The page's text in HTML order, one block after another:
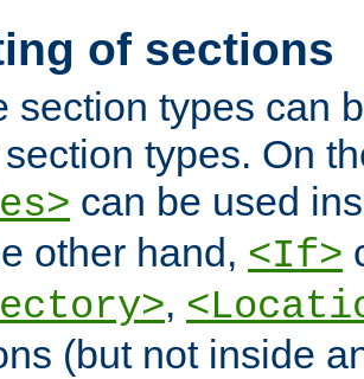
of sections
section types can
types. On
can be used
other hand, <If>
,
(but not inside